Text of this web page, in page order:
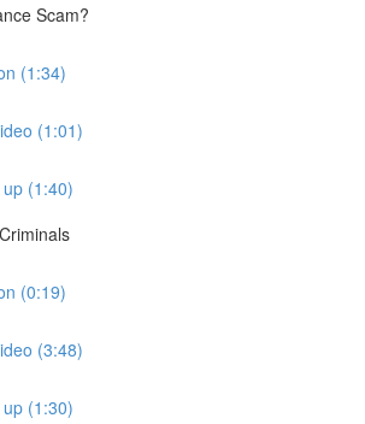
Scam?
(1:34)
(1:01)
(1:40)
(0:19)
(3:48)
(1:30)